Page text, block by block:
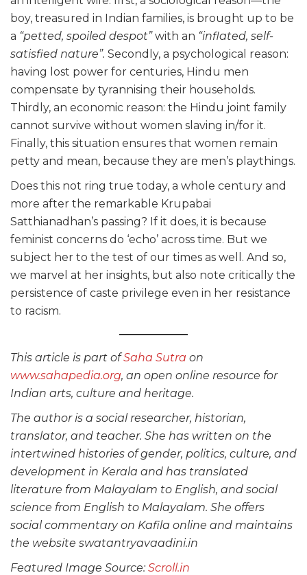
boy, treasured in Indian families, is brought up to be
a “petted, spoiled despot”with an “inflated, self-
satisfied nature”. Secondly, a psychological reason:
having lost power for centuries, Hindu men
compensate by tyrannising their households.
Thirdly, an economic reason: the Hindu joint family
cannot survive without women slaving in/for it.
Finally, this situation ensures that women remain
petty and mean, because they are men’s playthings.
Does this not ring true today, a whole century and
more after the remarkable Krupabai
Satthianadhan’s passing? If it does, it is because
feminist concerns do ‘echo’ across time. But we
subject her to the test of our times as well. And so,
we marvel at her insights, but also note critically the
persistence of caste privilege even in her resistance
to racism.
This article is part ofSaha Sutra on
www.sahapedia.org, an open online resource for
Indian arts, culture and heritage.
The author is a social researcher, historian,
translator, and teacher. She has written on the
intertwined histories of gender, politics, culture, and
development in Kerala and has translated
literature from Malayalam to English, and social
science from English to Malayalam. She offers
social commentary on Kafila online and maintains
the website swatantryavaadini.in
Featured Image Source: Scroll.in